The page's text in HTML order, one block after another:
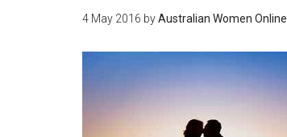
4 May 2016 byAustralian Women Online